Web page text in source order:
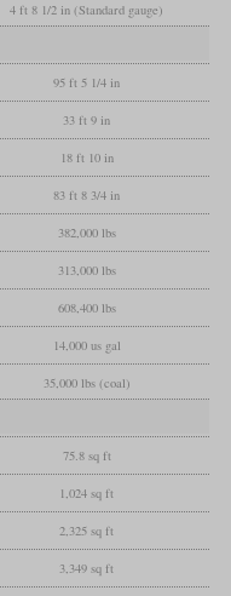
4 ft 8 1/2 in (Standard gauge)
95 ft 5 1/4 in
33 ft 9 in
18 ft 10 in
83 ft 8 3/4 in
382,000 lbs
313,000 lbs
608,400 lbs
14,000 us gal
35,000 lbs (coal)
75.8 sq ft
1,024 sq ft
2,325 sq ft
3,349 sq ft